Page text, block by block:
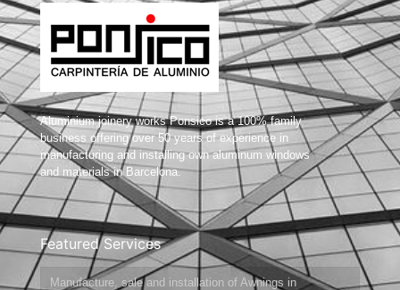
Aluminium joinery works Ponsico is a 100% family
business offering over 50 years of experience in
manufacturing and installing own aluminum windows
and materials in Barcelona.
Featured Services
Manufacture, sale and installation of Awnings in